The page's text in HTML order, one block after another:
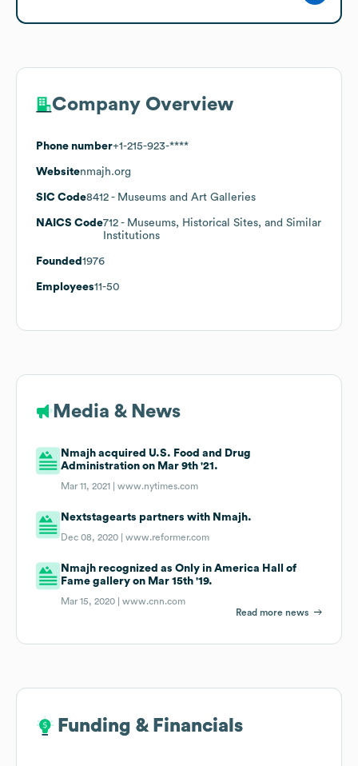
Company Overview
Phone number+1-215-923-****
Websitenmajh.org
SIC Code8412 - Museums and Art Galleries
NAICS Code712 - Museums, Historical Sites, and Similar
Institutions
Founded 1976
Employees11-50
Media & News
Nmajh acquired U.S. Food and Drug
Administration on Mar 9th '21.
Mar 11, 2021 |www.nytimes.com
Nextstagearts partners with Nmajh.
Dec 08, 2020 |www.reformer.com
Nmajh recognized as Only in America Hall of
Fame gallery on Mar 15th '19.
Mar 15, 2020 |www.cnn.com
Read more news
Funding & Financials
Funding & Financials